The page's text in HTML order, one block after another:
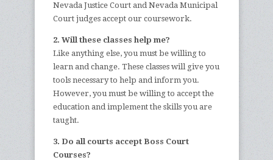
Nevada Justice Court and Nevada Municipal
Court judges accept our coursework.
2. Will these classes help me?
Like anything else, you must be willing to
learn and change. These classes will give you
tools necessary to help and inform you.
However, you must be willing to accept the
education and implement the skills you are
taught.
3. Do all courts accept Boss Court
Courses?